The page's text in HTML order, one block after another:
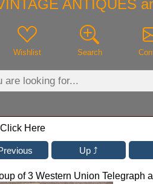
ANTIQUES
Wishlist Search
Click Here
of 3 Western Union Telegraph